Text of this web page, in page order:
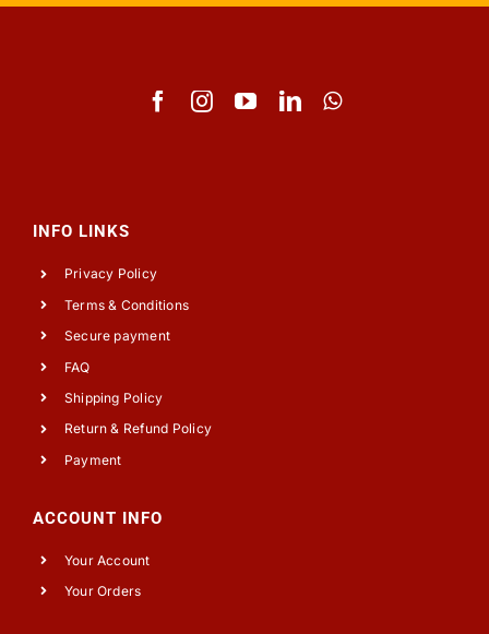
INFO LINKS
Privacy Policy
Terms & Conditions
Secure payment
FAQ
Shipping Policy
Return & Refund Policy
Payment
ACCOUNT INFO
Your Account
Your Orders